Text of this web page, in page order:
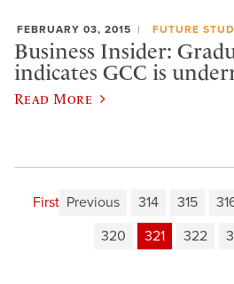
FEBRUARY 03, 2015 FUTURE
Business Insider:
indicates GCC is
Read More
First Previous 314 315
320
321 322